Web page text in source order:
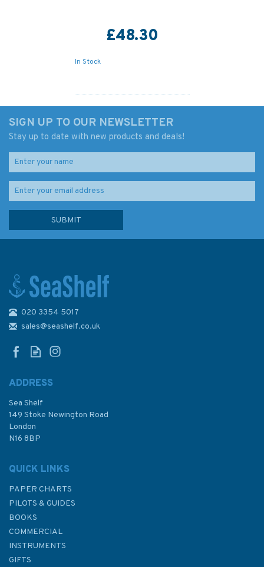
£48.30
In Stock
Pass Admiralty Chart
£48.30
SIGN UP TO OUR NEWSLETTER
Stay up to date with new products and deals!
020 3354 5017
sales@seashelf.co.uk
ADDRESS
Sea Shelf
149 Stoke Newington Road
London
N16 8BP
QUICK LINKS
PAPER CHARTS
PILOTS & GUIDES
BOOKS
COMMERCIAL
INSTRUMENTS
GIFTS